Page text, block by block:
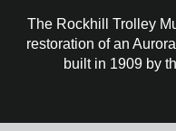
The Rockhill Trolley
restoration of an
built in 1909 by